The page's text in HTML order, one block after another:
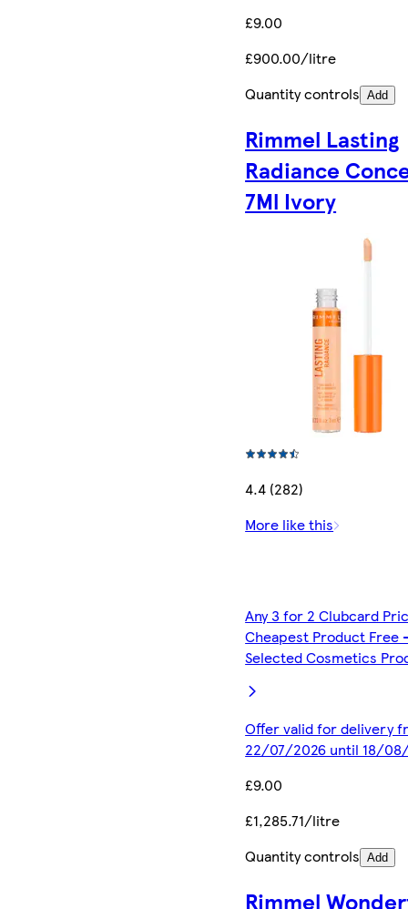
£9.00
£900.00/litre
Quantity controls Add
Rimmel Lasting
Radiance
7Ml Ivory
4.4 (282)
More like this
Any 3 for 2 Clubcard
Cheapest Product Free
Selected Cosmetics
Offer valid for delivery
22/07/2026 until 18/
£9.00
£1,285.71/litre
Quantity controls Add
Rimmel